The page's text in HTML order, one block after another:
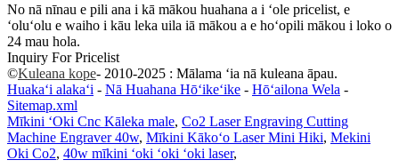
No nā nīnau e pili ana i kā mākou huahana a i ʻole pricelist, e
ʻoluʻolu e waiho i kāu leka uila iā mākou a e hoʻopili mākou i loko o
24 mau hola.
Inquiry For Pricelist
©Kuleana kope- 2010-2025 : Mālama ʻia nā kuleana āpau.
Huakaʻi alakaʻi - Nā Huahana Hōʻikeʻike - Hōʻailona Wela -
Sitemap.xml
Mīkini ʻOki Cnc Kāleka male, Co2 Laser Engraving Cutting
Machine Engraver 40w, Mīkini Kākoʻo Laser Mini Hiki, Mekini
Oki Co2, 40w mīkini ʻoki ʻoki ʻoki laser,